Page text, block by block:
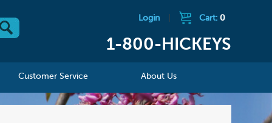
Login Cart: 0
1-800-HICKEYS
Customer Service About Us